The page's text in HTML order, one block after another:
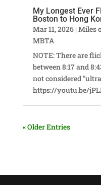
My Longest Ever
Boston to Hong
Mar 11, 2026| Miles
MBTA
NOTE: There are
between 8:17 and
not considered
https://youtu.be/
« Older Entries